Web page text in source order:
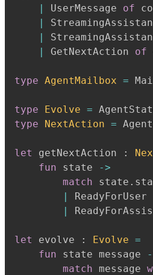
|
UserMessage of
|
|
|
GetNextAction of
type AgentMailbox =
type Evolve =
type
NextAction =
let getNextAction :
fun state
->
match state .
|
ReadyForUser
|
let evolve : Evolve =
fun state message
match message